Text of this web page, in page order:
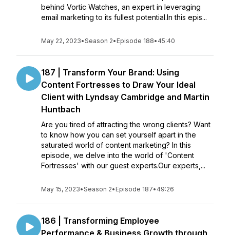
behind Vortic Watches, an expert in leveraging
email marketing to its fullest potential.In this epis...
May 22, 2023•Season 2• Episode 188• 45:40
187 | Transform Your Brand: Using
Content Fortresses to Draw Your Ideal
Client with Lyndsay Cambridge and Martin
Huntbach
Are you tired of attracting the wrong clients? Want
to know how you can set yourself apart in the
saturated world of content marketing? In this
episode, we delve into the world of 'Content
Fortresses' with our guest experts.Our experts,...
May 15, 2023•Season 2• Episode 187• 49:26
186 | Transforming Employee
Performance & Business Growth through